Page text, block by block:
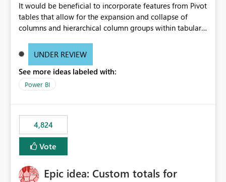
It would be beneficial to incorporate features from Pivot
tables that allow for the expansion and collapse of
columns and hierarchical column groups within tabular
of matrices but also provide report creators with the
these settings for future use, thus eliminating the need
to scroll through irrelevant data.
UNDER REVIEW
See more ideas labeled with:
Power BI
4,824
Vote
Epic idea: Custom totals for